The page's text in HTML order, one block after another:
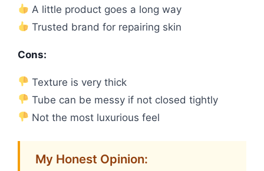
A little product goes a long way
Trusted brand for repairing skin
Cons:
Texture is very thick
Tube can be messy if not closed tightly
Not the most luxurious feel
My Honest Opinion: